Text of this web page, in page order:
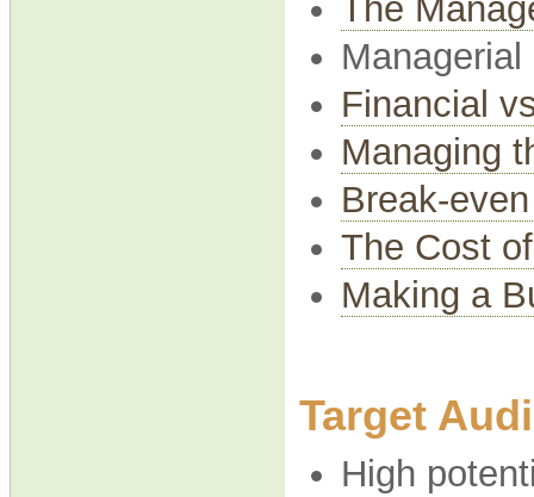
The
Financial
Managing
Break-
The Cost
Making a
Target
High